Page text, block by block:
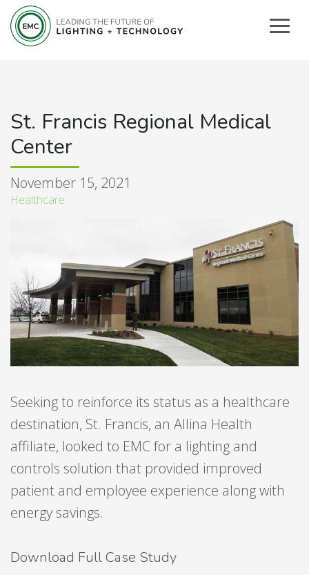
St. Francis Regional Medical
Center
November 15, 2021
Healthcare
Seeking to reinforce its status as a healthcare
destination, St. Francis, an Allina Health
affiliate, looked to EMC for a lighting and
controls solution that provided improved
patient and employee experience along with
energy savings.
Download Full Case Study